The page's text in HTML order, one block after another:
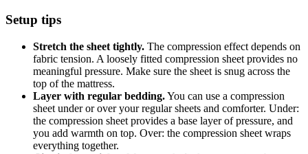
Setup tips
Stretch the sheet tightly. The compression effect depends on
fabric tension. A loosely fitted compression sheet provides no
meaningful pressure. Make sure the sheet is snug across the
top of the mattress.
Layer with regular bedding.You can use a compression
sheet under or over your regular sheets and comforter. Under:
the compression sheet provides a base layer of pressure, and
you add warmth on top. Over: the compression sheet wraps
everything together.